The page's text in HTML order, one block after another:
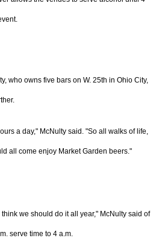
who owns five bars on W. 25th in Ohio City,
a day," McNulty said. "So all walks of life,
all come enjoy Market Garden beers."
we should do it all year," McNulty said of
serve time to 4 a.m.